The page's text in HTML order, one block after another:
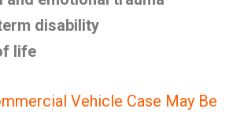
disability
life
Vehicle Case May Be